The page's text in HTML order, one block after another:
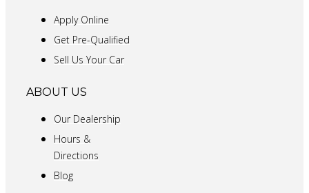
Apply Online
Get Pre-Qualified
Sell Us Your Car
ABOUT US
Our Dealership
Hours &
Directions
Blog